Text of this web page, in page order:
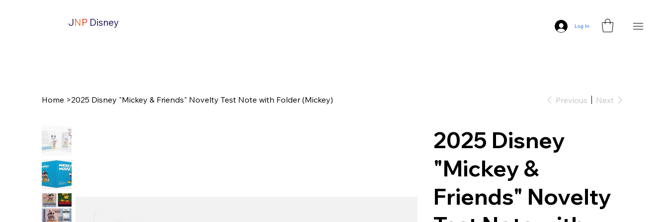
JNP Disney Log In
Home >2025 Disney "Mickey & Friends" Novelty Test Note with Folder (Mickey) Previous Next
2025 Disney
"Mickey &
Friends" Novelty